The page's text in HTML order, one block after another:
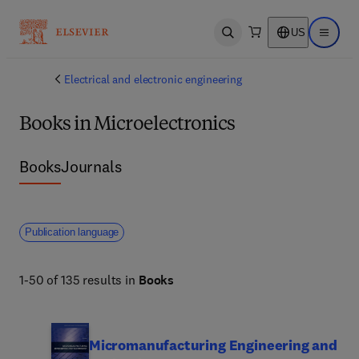
Open search US Open
Electrical and electronic engineering
Books in Microelectronics
BooksJournals
Publication language
1-50 of 135 results in Books
Micromanufacturing Engineering and